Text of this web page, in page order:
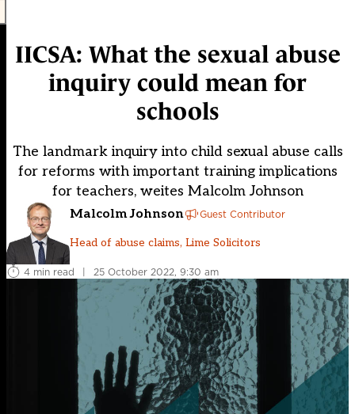
IICSA: What the sexual abuse
inquiry could mean for
schools
The landmark inquiry into child sexual abuse calls
for reforms with important training implications
for teachers, weites Malcolm Johnson
Malcolm Johnson Guest Contributor
Head of abuse claims, Lime Solicitors
4 min read | 25 October 2022, 9:30 am